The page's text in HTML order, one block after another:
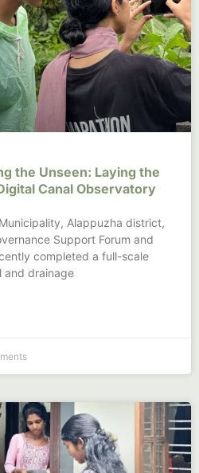
the Unseen: Laying the
Canal Observatory
Alappuzha district,
Support Forum and
completed a full-scale
and drainage